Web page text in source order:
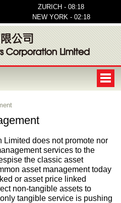
ZURICH - 08:18
NEW YORK - 02:18
Limited does not promote nor
services to the
the classic asset
asset management today
or asset price linked
non-tangible assets to
tangible service is pushing